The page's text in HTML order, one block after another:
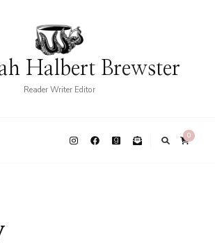
Halbert Brewster
Reader Writer Editor
0